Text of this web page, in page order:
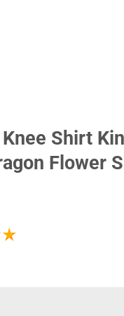
Shirt
Flower